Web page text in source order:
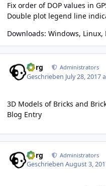
Fix order of DOP values in
Double plot legend line
Downloads: Windows, Linux,
borg Administrators
Geschrieben July 28, 2017
3D Models of Bricks and
Blog Entry
borg Administrators
GeschriebenAugust 3,